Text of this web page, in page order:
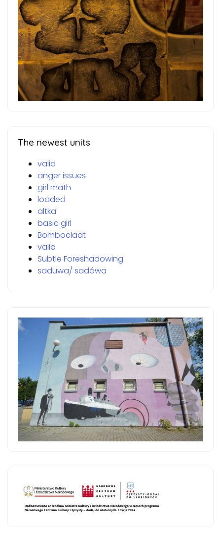
The newest units
valid
anger issues
girl math
loaded
altka
basic girl
Bomboclaat
valid
Subtle Foreshadowing
saduwa/ sadówa